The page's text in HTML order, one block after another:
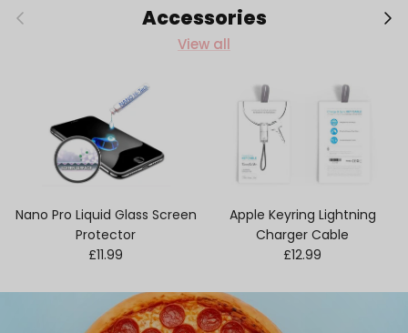
Previous Accessories Next
View all
Nano Pro Liquid Glass Screen
Protector
Regular price
£11.99
Apple Keyring Lightning
Charger Cable
Regular price
£12.99